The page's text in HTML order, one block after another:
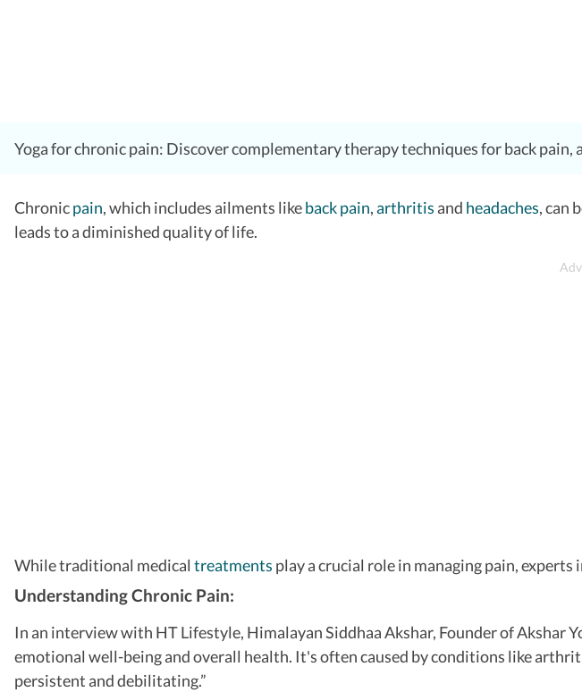
Yoga for chronic pain: Discover complementary therapy techniques for back
Chronicpain, which includes ailments likeback pain,arthritis and headaches, can
leads to a diminished quality of life.
While traditional medical treatments play a crucial role in managing pain,
Understanding Chronic Pain:
In an interview with HT Lifestyle, Himalayan Siddhaa Akshar, Founder of Akshar
emotional well-being and overall health. It's often caused by conditions like
persistent and debilitating.”